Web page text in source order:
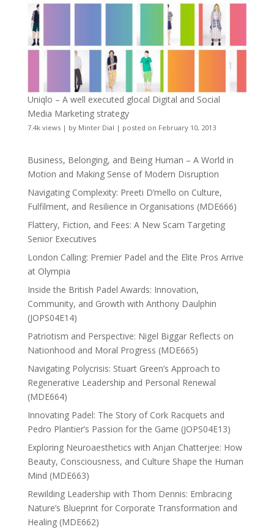
Uniqlo – A well executed glocal Digital and Social
Media Marketing strategy
7.4k views| by Minter Dial | posted on February 10, 2013
Business, Belonging, and Being Human – A World in
Motion and Making Sense of Modern Disruption
Navigating Complexity: Preeti D’mello on Culture,
Fulfilment, and Resilience in Organisations (MDE666)
Flattery, Fiction, and Fees: A New Scam Targeting
Senior Executives
London Calling: Premier Padel and the Elite Pros Arrive
at Olympia
Inside the British Padel Awards: Innovation,
Community, and Growth with Anthony Daulphin
(JOPS04E14)
Patriotism and Perspective: Nigel Biggar Reflects on
Nationhood and Moral Progress (MDE665)
Navigating Polycrisis: Stuart Green’s Approach to
Regenerative Leadership and Personal Renewal
(MDE664)
Innovating Padel: The Story of Cork Racquets and
Pedro Plantier’s Passion for the Game (JOPS04E13)
Exploring Neuroaesthetics with Anjan Chatterjee: How
Beauty, Consciousness, and Culture Shape the Human
Mind (MDE663)
Rewilding Leadership with Thom Dennis: Embracing
Nature’s Blueprint for Corporate Transformation and
Healing (MDE662)